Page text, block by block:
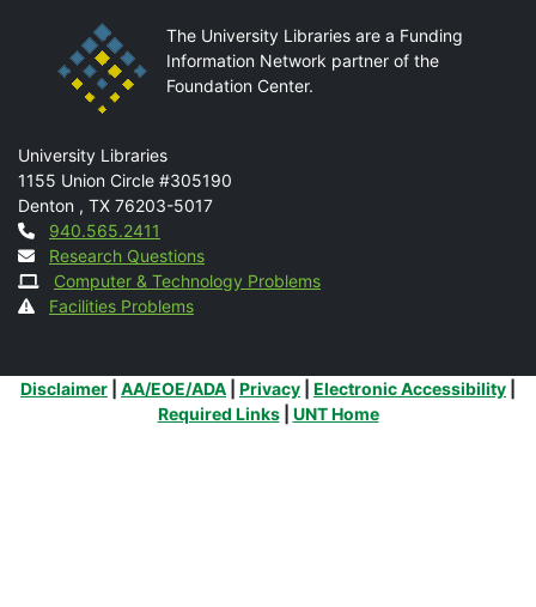
The University Libraries are a Funding
Information Network partner of the
Foundation Center.
Mail
University Libraries
1155 Union Circle #305190
Denton , TX 76203-5017
Contact
940.565.2411
Research Questions
Computer & Technology Problems
Facilities Problems
Additional Links
Disclaimer AA/EOE/ADA Privacy Electronic Accessibility
Required Links| UNT Home